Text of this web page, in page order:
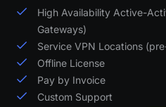
High Availability Active-
Gateways)
Service VPN Locations
Offline License
Pay by Invoice
Custom Support